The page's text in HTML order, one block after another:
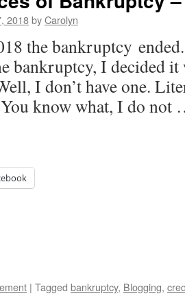
2018byCarolyn
the bankruptcy
bankruptcy, I decided it
I don’t have one.
You know what, I do
| Tagged bankruptcy, Blogging,